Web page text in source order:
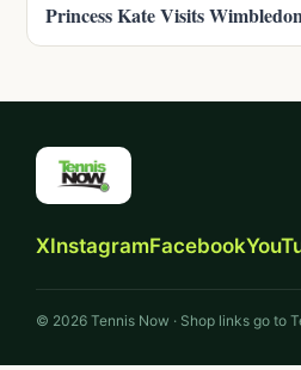
Princess Kate Visits
XInstagramFacebook
© 2026 Tennis Now · Shop links go to